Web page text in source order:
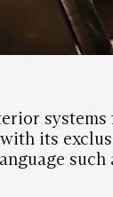
with its
such